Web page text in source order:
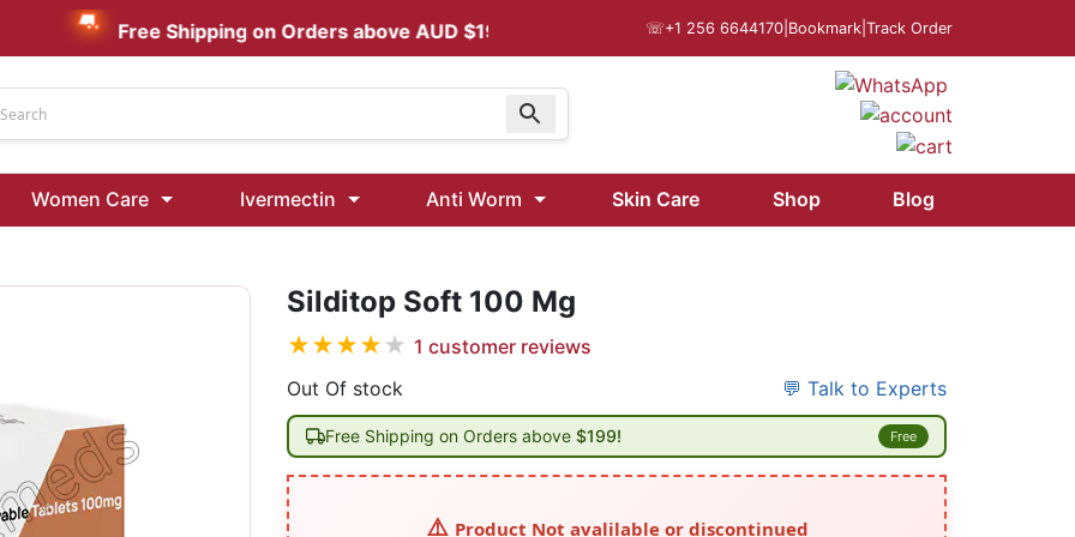
Udenafil
Kamagra Oral Jelly 100 mg: Effective ED Treatment
Ivermectin 24 Mg Tablet Australia
Ivermectin 40 Mg Australia
Wormentel 150 Mg (Fenbendazole)
Free Shipping on Orders above AUD $199 ☏+1 256 6644170 Bookmark Track Order
Women Care Ivermectin Anti Worm Skin Care Shop
Blog
Silditop Soft 100 Mg
★★★★★ 1 customer reviews
Out Of stock
💬 Talk to Experts
Free Shipping on Orders above $199! Free
Product Not avalilable or discontinued